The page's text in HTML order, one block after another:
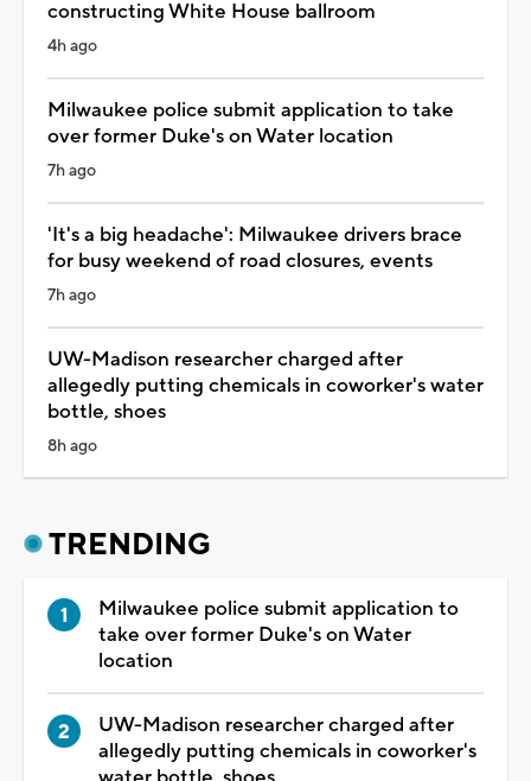
constructing White House ballroom
4h ago
Milwaukee police submit application to take
over former Duke's on Water location
7h ago
'It's a big headache': Milwaukee drivers brace
for busy weekend of road closures, events
7h ago
UW-Madison researcher charged after
allegedly putting chemicals in coworker's water
bottle, shoes
8h ago
TRENDING
Milwaukee police submit application to
take over former Duke's on Water
location
UW-Madison researcher charged after
allegedly putting chemicals in coworker's